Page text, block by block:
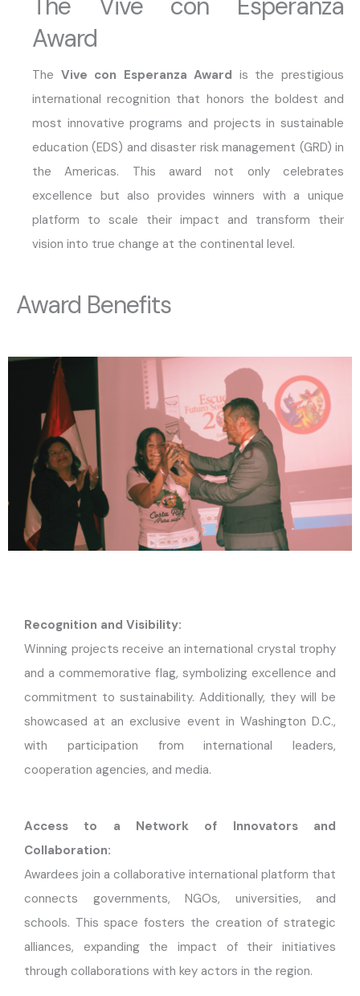
Award
The Vive con Esperanza Award is the prestigious
international recognition that honors the boldest and
most innovative programs and projects in sustainable
education (EDS) and disaster risk management (GRD) in
the Americas. This award not only celebrates
excellence but also provides winners with a unique
platform to scale their impact and transform their
vision into true change at the continental level.
Award Benefits
Recognition and Visibility:
Winning projects receive an international crystal trophy
and a commemorative flag, symbolizing excellence and
commitment to sustainability. Additionally, they will be
showcased at an exclusive event in Washington D.C.,
with participation from international leaders,
cooperation agencies, and media.
Access to a Network of Innovators and
Collaboration:
Awardees join a collaborative international platform that
connects governments, NGOs, universities, and
schools. This space fosters the creation of strategic
alliances, expanding the impact of their initiatives
through collaborations with key actors in the region.